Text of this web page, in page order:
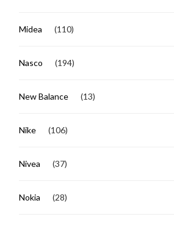
Midea (110)
Nasco (194)
New Balance (13)
Nike (106)
Nivea (37)
Nokia (28)